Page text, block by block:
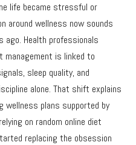
life became stressful or
around wellness now sounds
ago. Health professionals
management is linked to
sleep quality, and
alone. That shift explains
wellness plans supported by
on random online diet
replacing the obsession